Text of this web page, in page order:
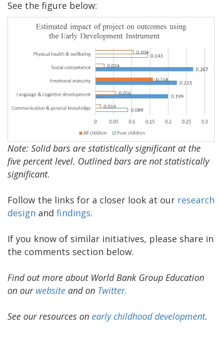
See the figure below:
Note: Solid bars are statistically significant at the
five percent level. Outlined bars are not statistically
significant.
Follow the links for a closer look at our research
design and findings.
If you know of similar initiatives, please share in
the comments section below.
Find out more about World Bank Group Education
on our website and on Twitter.
See our resources on early childhood development.